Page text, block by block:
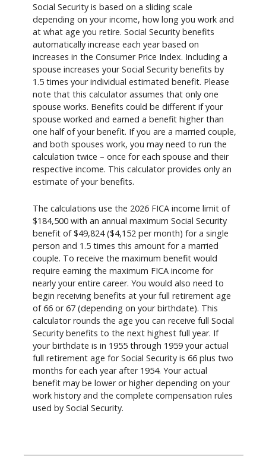
Social Security is based on a sliding scale
depending on your income, how long you work and
at what age you retire. Social Security benefits
automatically increase each year based on
increases in the Consumer Price Index. Including a
spouse increases your Social Security benefits by
1.5 times your individual estimated benefit. Please
note that this calculator assumes that only one
spouse works. Benefits could be different if your
spouse worked and earned a benefit higher than
one half of your benefit. If you are a married couple,
and both spouses work, you may need to run the
calculation twice – once for each spouse and their
respective income. This calculator provides only an
estimate of your benefits.
The calculations use the 2026 FICA income limit of
$184,500 with an annual maximum Social Security
benefit of $49,824 ($4,152 per month) for a single
person and 1.5 times this amount for a married
couple. To receive the maximum benefit would
require earning the maximum FICA income for
nearly your entire career. You would also need to
begin receiving benefits at your full retirement age
of 66 or 67 (depending on your birthdate). This
calculator rounds the age you can receive full Social
Security benefits to the next highest full year. If
your birthdate is in 1955 through 1959 your actual
full retirement age for Social Security is 66 plus two
months for each year after 1954. Your actual
benefit may be lower or higher depending on your
work history and the complete compensation rules
used by Social Security.